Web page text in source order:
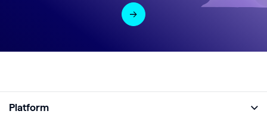
Platform